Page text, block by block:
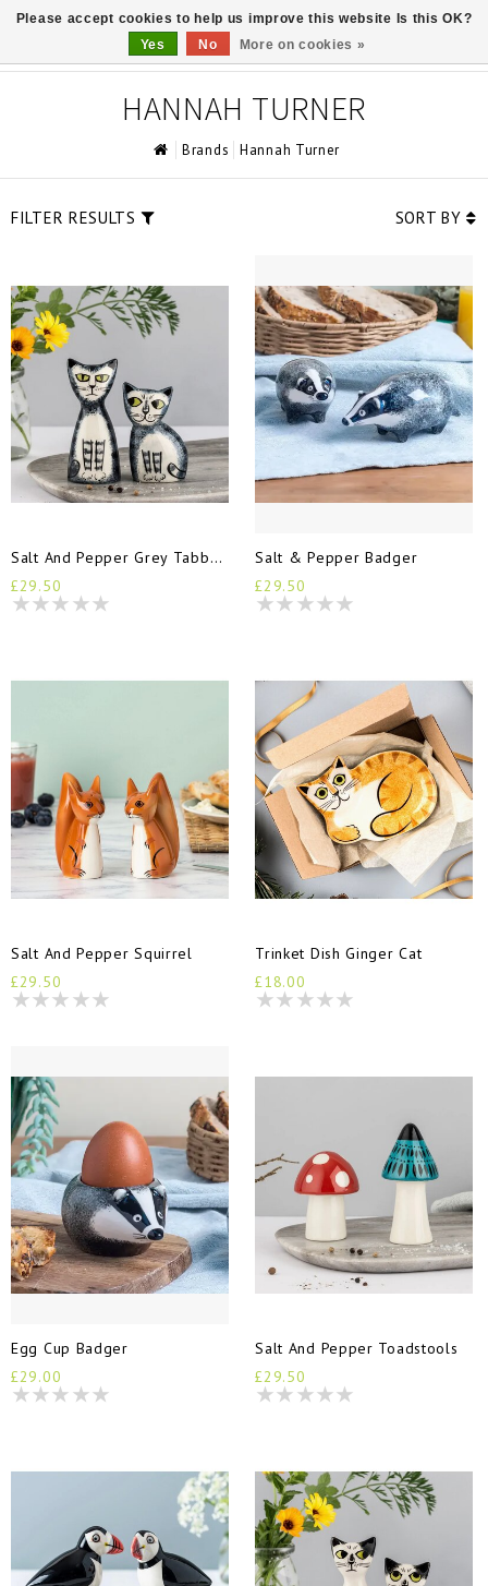
HANNAH TURNER
Brands Hannah Turner
FILTER RESULTS SORT BY
Salt And Pepper Grey Tabby Cats
£29.50
Salt & Pepper Badger
£29.50
Salt And Pepper Squirrel
£29.50
Trinket Dish Ginger Cat
£18.00
Egg Cup Badger
£29.00
Salt And Pepper Toadstools
£29.50
Please accept cookies to help us improve this website Is this OK?
Yes
No More on cookies »